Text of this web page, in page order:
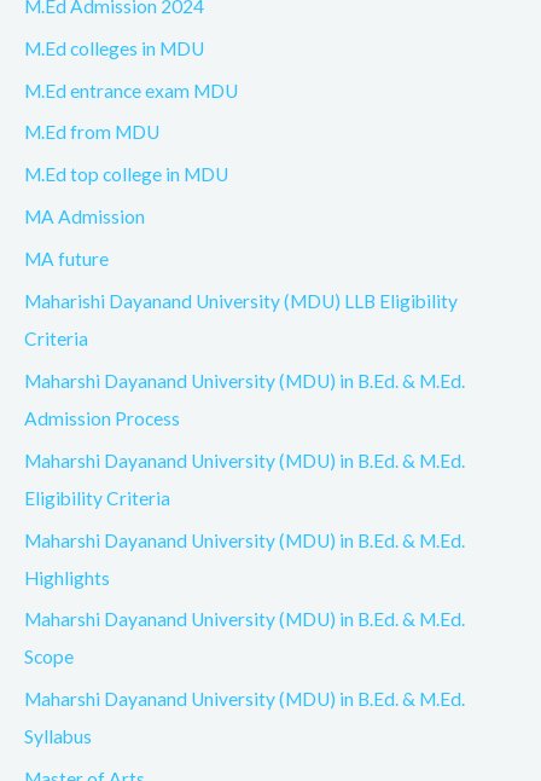
M.Ed Admission 2024
M.Ed colleges in MDU
M.Ed entrance exam MDU
M.Ed from MDU
M.Ed top college in MDU
MA Admission
MA future
Maharishi Dayanand University (MDU) LLB Eligibility
Criteria
Maharshi Dayanand University (MDU) in B.Ed. & M.Ed.
Admission Process
Maharshi Dayanand University (MDU) in B.Ed. & M.Ed.
Eligibility Criteria
Maharshi Dayanand University (MDU) in B.Ed. & M.Ed.
Highlights
Maharshi Dayanand University (MDU) in B.Ed. & M.Ed.
Scope
Maharshi Dayanand University (MDU) in B.Ed. & M.Ed.
Syllabus